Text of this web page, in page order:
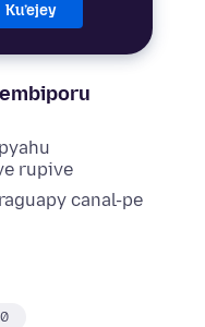
Ku’ejey
rupive
canal-pe